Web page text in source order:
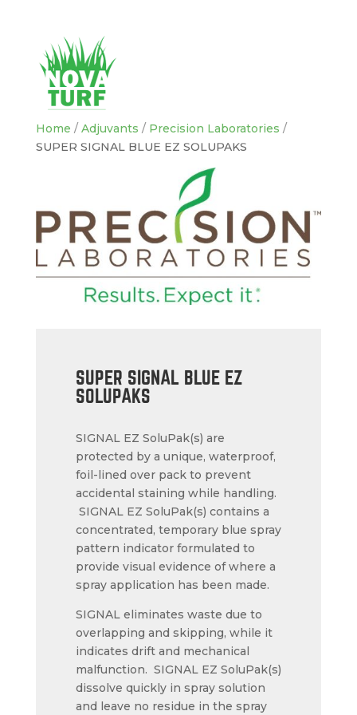
Home / Adjuvants / Precision Laboratories /
SUPER SIGNAL BLUE EZ SOLUPAKS
SUPER SIGNAL BLUE EZ
SOLUPAKS
SIGNAL EZ SoluPak(s) are
protected by a unique, waterproof,
foil-lined over pack to prevent
accidental staining while handling.
SIGNAL EZ SoluPak(s) contains a
concentrated, temporary blue spray
pattern indicator formulated to
provide visual evidence of where a
spray application has been made.
SIGNAL eliminates waste due to
overlapping and skipping, while it
indicates drift and mechanical
malfunction. SIGNAL EZ SoluPak(s)
dissolve quickly in spray solution
and leave no residue in the spray